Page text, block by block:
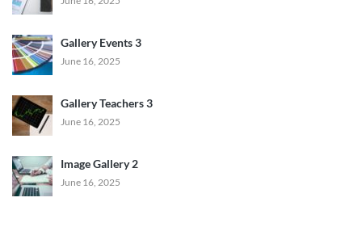
Gallery Events 3
June 16, 2025
Gallery Teachers 3
June 16, 2025
Image Gallery 2
June 16, 2025